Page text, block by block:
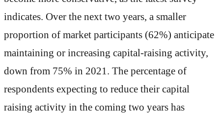
indicates. Over the next two years, a smaller
proportion of market participants (62%) anticipate
maintaining or increasing capital-raising activity,
down from 75% in 2021. The percentage of
respondents expecting to reduce their capital
raising activity in the coming two years has